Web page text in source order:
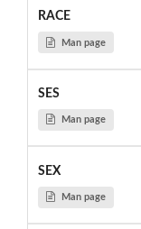
RACE
Man page
SES
Man page
SEX
Man page